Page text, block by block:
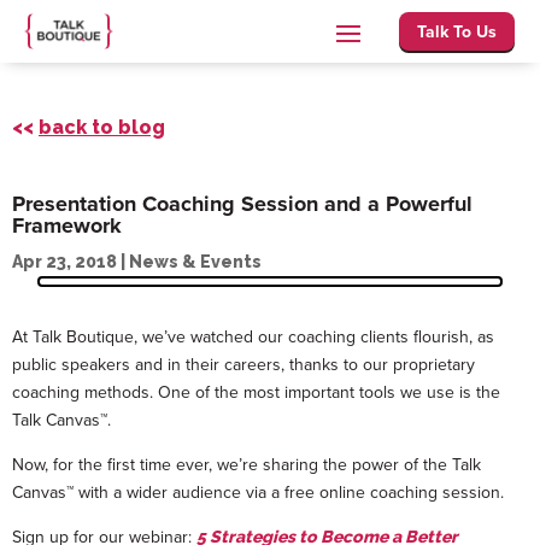
Talk To Us
<< back to blog
Presentation Coaching Session and a Powerful
Framework
Apr 23, 2018 News & Events
At Talk Boutique, we’ve watched our coaching clients flourish, as
public speakers and in their careers, thanks to our proprietary
coaching methods. One of the most important tools we use is the
Talk Canvas™.
Now, for the first time ever, we’re sharing the power of the Talk
Canvas™ with a wider audience via a free online coaching session.
Sign up for our webinar: 5 Strategies to Become a Better